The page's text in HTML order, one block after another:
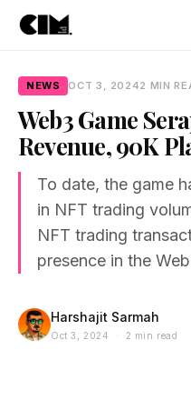
NEWS OCT 3, 20242 MIN
Web3 Game
Revenue, 90K
To date, the game
in NFT trading
NFT trading
presence in the
Harshajit Sarmah
Oct 3, 2024 · 2 min read